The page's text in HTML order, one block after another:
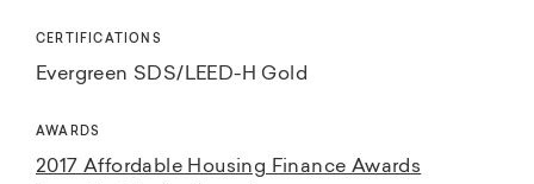
CERTIFICATIONS
Evergreen SDS/LEED-H Gold
AWARDS
2017 Affordable Housing Finance Awards